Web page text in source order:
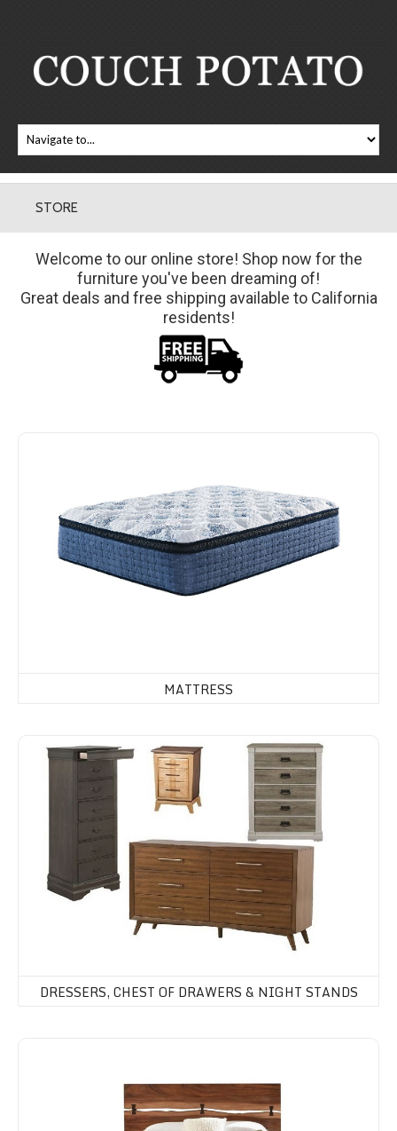
STORE
Welcome to our online store! Shop now for the
furniture you've been dreaming of!
Great deals and free shipping available to California
residents!
MATTRESS
Dressers, Chest of Drawers & Night Stands
DRESSERS, CHEST OF DRAWERS & NIGHT STANDS